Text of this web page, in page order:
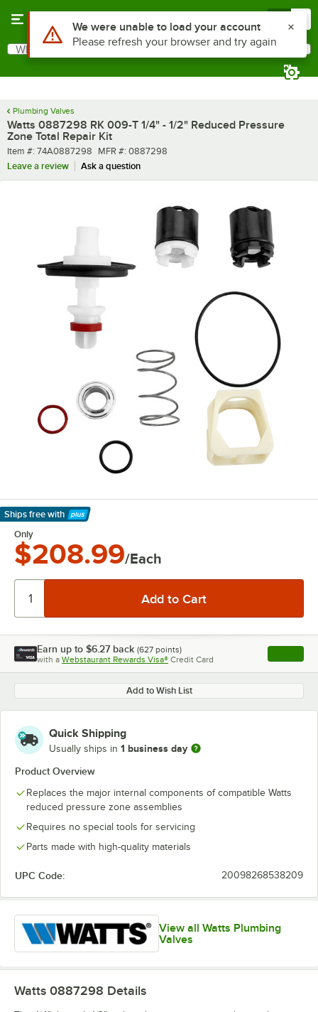
Search
What are you looking for?
Plumbing Valves
Watts 0887298 RK 009-T 1/4" - 1/2" Reduced Pressure
Zone Total Repair Kit
Item number
Item #: 74A0887298 MFR number
MFR #: 0887298
Leave a review
Ask a question
Ships free with
Learn More
Only
$208.99/Each
Earn up to $6.27 back (627 points)
with a Webstaurant Rewards Visa® Credit Card , opens
Add to Wish List
Quick Shipping
Usually ships in 1 business day
Product Overview
Replaces the major internal components of compatible Watts
reduced pressure zone assemblies
Requires no special tools for servicing
Parts made with high-quality materials
UPC Code: 20098268538209
View all Watts Plumbing
Valves
Watts 0887298 Details
Use Alt or Option plus Z to reach the notifications list
We were unable to load your account
Please refresh your browser and try again